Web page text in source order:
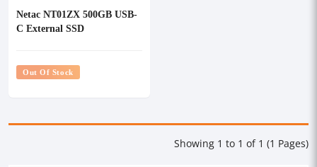
Netac NT01ZX 500GB USB-
C External SSD
Out Of Stock
Showing 1 to 1 of 1 (1 Pages)